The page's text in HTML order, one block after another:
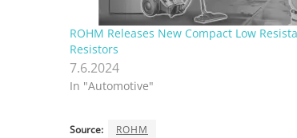
ROHM Releases New Compact Low
Resistors
7.6.2024
In "Automotive"
Source: ROHM